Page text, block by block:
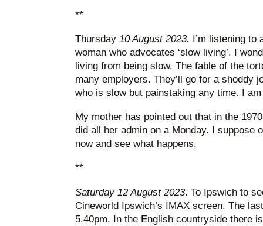
**
Thursday 10 August 2023. I’m listening to
woman who advocates ‘slow living’. I
living from being slow. The fable of the
many employers. They’ll go for a shoddy
who is slow but painstaking any time. I
My mother has pointed out that in the
did all her admin on a Monday. I suppose
now and see what happens.
**
Saturday 12 August 2023. To Ipswich to
Cineworld Ipswich’s IMAX screen. The
5.40pm. In the English countryside there